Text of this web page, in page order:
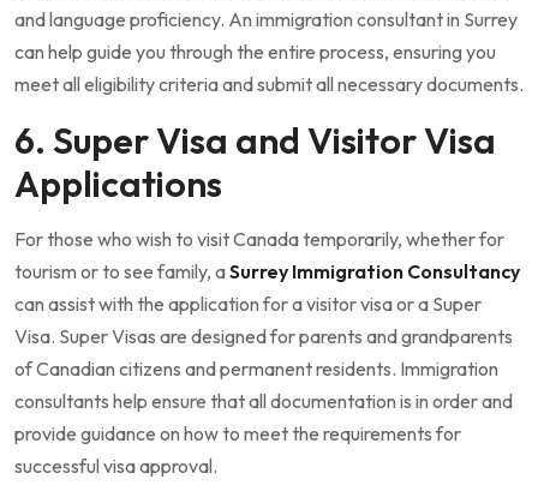
and language proficiency. An immigration consultant in Surrey
can help guide you through the entire process, ensuring you
meet all eligibility criteria and submit all necessary documents.
6. Super Visa and Visitor Visa
Applications
For those who wish to visit Canada temporarily, whether for
tourism or to see family, aSurrey Immigration Consultancy
can assist with the application for a visitor visa or a Super
Visa. Super Visas are designed for parents and grandparents
of Canadian citizens and permanent residents. Immigration
consultants help ensure that all documentation is in order and
provide guidance on how to meet the requirements for
successful visa approval.